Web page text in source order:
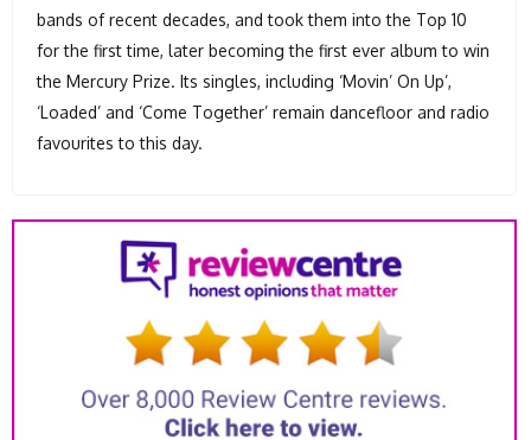
bands of recent decades, and took them into the Top 10
for the first time, later becoming the first ever album to win
the Mercury Prize. Its singles, including ‘Movin’ On Up’,
‘Loaded’ and ‘Come Together’ remain dancefloor and radio
favourites to this day.